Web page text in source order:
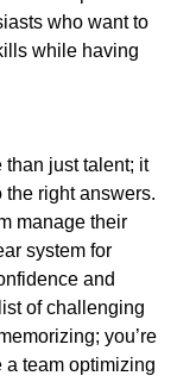
who want to
while having
than just talent; it
right answers.
manage their
system for
and
of challenging
you’re
a team optimizing